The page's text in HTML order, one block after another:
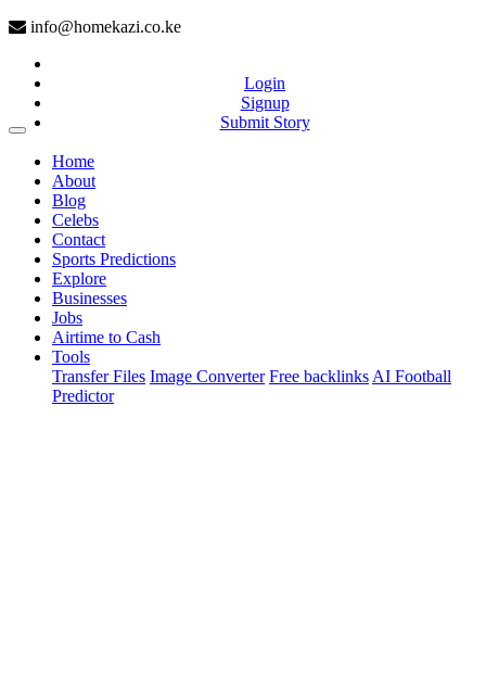
info@homekazi.co.ke
Login
Signup
Submit Story
Home(current)
About
Blog
Celebs
Contact
Sports Predictions
Explore
Businesses
Jobs
Airtime to Cash
Tools
Transfer Files Image Converter Free backlinks AI Football
Predictor